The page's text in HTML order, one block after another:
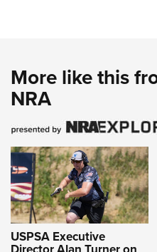
More like this
NRA
USPSA Executive